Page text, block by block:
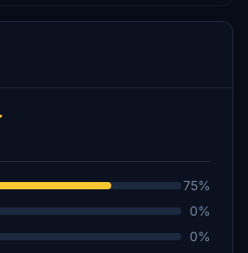
75%
0%
0%